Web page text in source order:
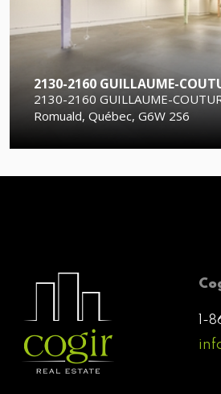
2130-2160 GUILLAUME-
2130-2160 GUILLAUME-
Romuald, Québec, G6W 2S6
1-